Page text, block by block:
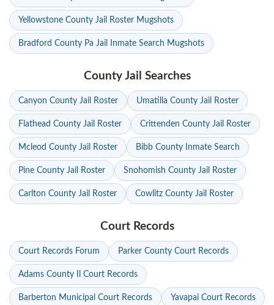
Yellowstone County Jail Roster Mugshots
Bradford County Pa Jail Inmate Search Mugshots
County Jail Searches
Canyon County Jail Roster Umatilla County Jail Roster
Flathead County Jail Roster Crittenden County Jail Roster
Mcleod County Jail Roster Bibb County Inmate Search
Pine County Jail Roster Snohomish County Jail Roster
Carlton County Jail Roster Cowlitz County Jail Roster
Court Records
Court Records Forum Parker County Court Records
Adams County Il Court Records
Barberton Municipal Court Records Yavapai Court Records